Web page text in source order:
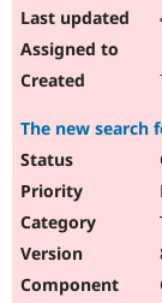
The new search